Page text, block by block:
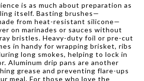
is as much about preparation as
itself. Basting brushes—
from heat-resistant silicone—
on marinades or sauces without
bristles. Heavy-duty foil or pre-cut
in handy for wrapping brisket, ribs
long smokes, helping to lock in
Aluminum drip pans are another
grease and preventing flare-ups
meal. For those who love the